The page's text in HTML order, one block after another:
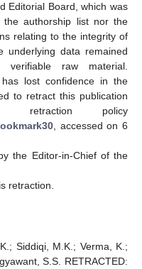
Editorial Board, which was
authorship list nor the
relating to the integrity of
data remained
raw material.
lost confidence in the
to retract this publication
policy
, accessed on 6
the Editor-in-Chief of the
retraction.
Siddiqi, M.K.; Verma, K.;
S.S. RETRACTED: